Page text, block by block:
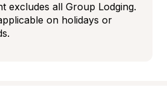
excludes all Group Lodging.
on holidays or